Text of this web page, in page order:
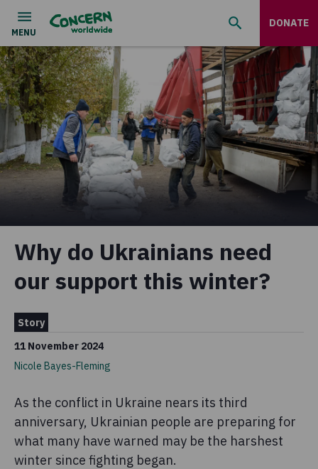
DONATE
Why do Ukrainians need
our support this winter?
Story
11 November 2024
Nicole Bayes-Fleming
As the conflict in Ukraine nears its third
anniversary, Ukrainian people are preparing for
what many have warned may be the harshest
winter since fighting began.